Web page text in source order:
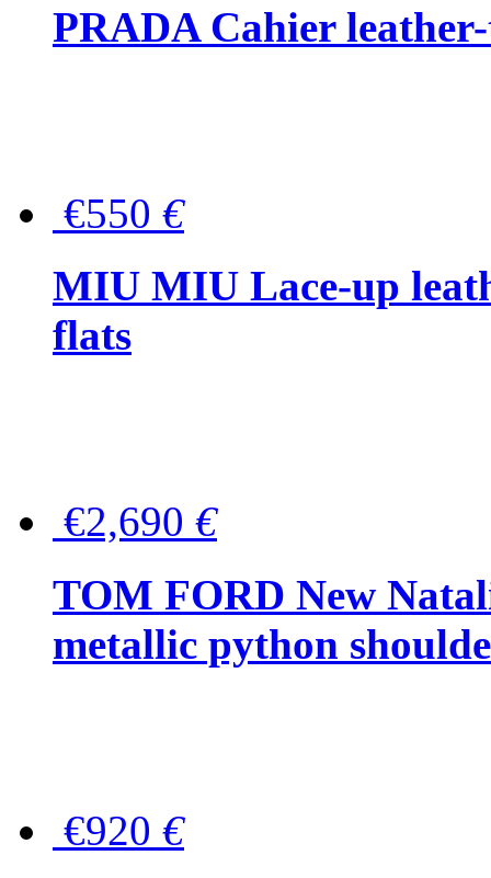
PRADA Cahier
€550 €
MIU MIU Lace-up
flats
€2,690 €
TOM FORD New
metallic python
€920 €